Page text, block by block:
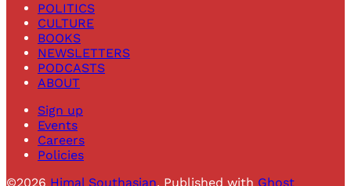
POLITICS
CULTURE
BOOKS
NEWSLETTERS
PODCASTS
ABOUT
Sign up
Events
Careers
Policies
©2026 Himal Southasian. Published with Ghost